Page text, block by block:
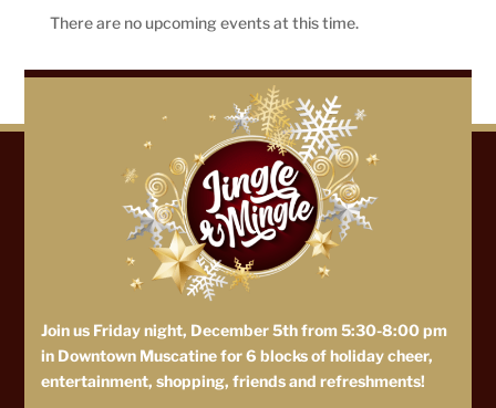
There are no upcoming events at this time.
Join us Friday night, December 5th from 5:30-8:00 pm
in Downtown Muscatine for 6 blocks of holiday cheer,
entertainment, shopping, friends and refreshments!